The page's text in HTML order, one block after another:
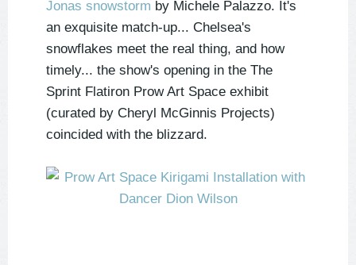
Jonas snowstorm by Michele Palazzo. It's
an exquisite match-up... Chelsea's
snowflakes meet the real thing, and how
timely... the show's opening in the The
Sprint Flatiron Prow Art Space exhibit
(curated by Cheryl McGinnis Projects)
coincided with the blizzard.